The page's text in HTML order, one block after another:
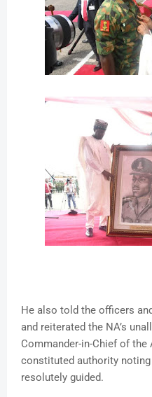
He also told the officers
and reiterated the NA’s
Commander-in-Chief of the
constituted authority
resolutely guided.